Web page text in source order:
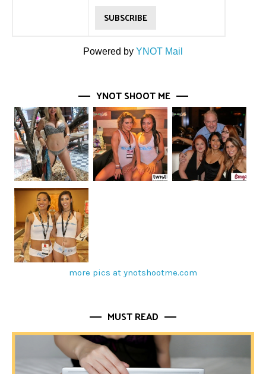
Powered by YNOT Mail
YNOT SHOOT ME
more pics at ynotshootme.com
MUST READ